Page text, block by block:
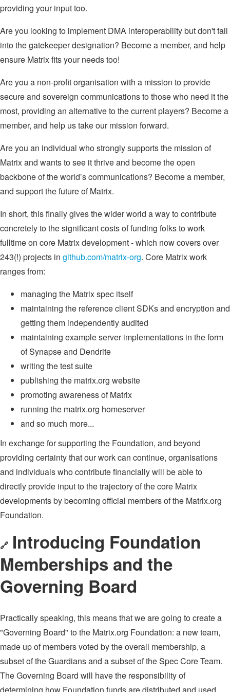
providing your input too.
Are you looking to implement DMA interoperability but don't fall
into the gatekeeper designation? Become a member, and help
ensure Matrix fits your needs too!
Are you a non-profit organisation with a mission to provide
secure and sovereign communications to those who need it the
most, providing an alternative to the current players? Become a
member, and help us take our mission forward.
Are you an individual who strongly supports the mission of
Matrix and wants to see it thrive and become the open
backbone of the world’s communications? Become a member,
and support the future of Matrix.
In short, this finally gives the wider world a way to contribute
concretely to the significant costs of funding folks to work
fulltime on core Matrix development - which now covers over
243(!) projects in github.com/matrix-org. Core Matrix work
ranges from:
managing the Matrix spec itself
maintaining the reference client SDKs and encryption and
getting them independently audited
maintaining example server implementations in the form
of Synapse and Dendrite
writing the test suite
publishing the matrix.org website
promoting awareness of Matrix
running the matrix.org homeserver
and so much more...
In exchange for supporting the Foundation, and beyond
providing certainty that our work can continue, organisations
and individuals who contribute financially will be able to
directly provide input to the trajectory of the core Matrix
developments by becoming official members of the Matrix.org
Foundation.
🔗 Introducing Foundation
Memberships and the
Governing Board
Practically speaking, this means that we are going to create a
"Governing Board" to the Matrix.org Foundation: a new team,
made up of members voted by the overall membership, a
subset of the Guardians and a subset of the Spec Core Team.
The Governing Board will have the responsibility of